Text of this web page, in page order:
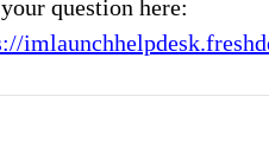
question here: